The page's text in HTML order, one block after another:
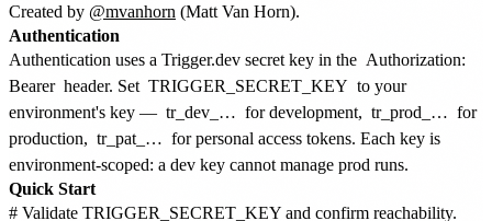
Created by @mvanhorn (Matt Van Horn).
Authentication
Authentication uses a Trigger.dev secret key in the Authorization:
Bearer header. Set TRIGGER_SECRET_KEY to your
environment's key — tr_dev_… for development, tr_prod_… for
production, tr_pat_… for personal access tokens. Each key is
environment-scoped: a dev key cannot manage prod runs.
Quick Start
# Validate TRIGGER_SECRET_KEY and confirm reachability.